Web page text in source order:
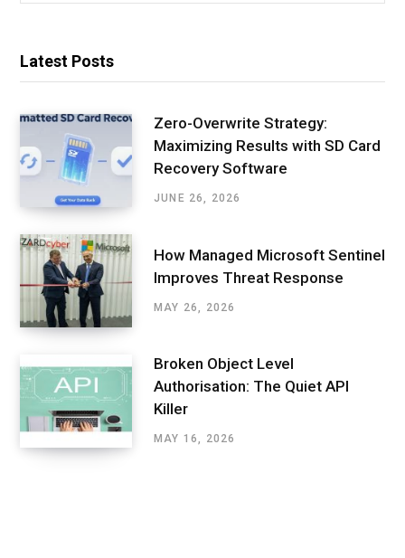
Latest Posts
Zero-Overwrite Strategy:
Maximizing Results with SD Card
Recovery Software
JUNE 26, 2026
How Managed Microsoft Sentinel
Improves Threat Response
MAY 26, 2026
Broken Object Level
Authorisation: The Quiet API
Killer
MAY 16, 2026